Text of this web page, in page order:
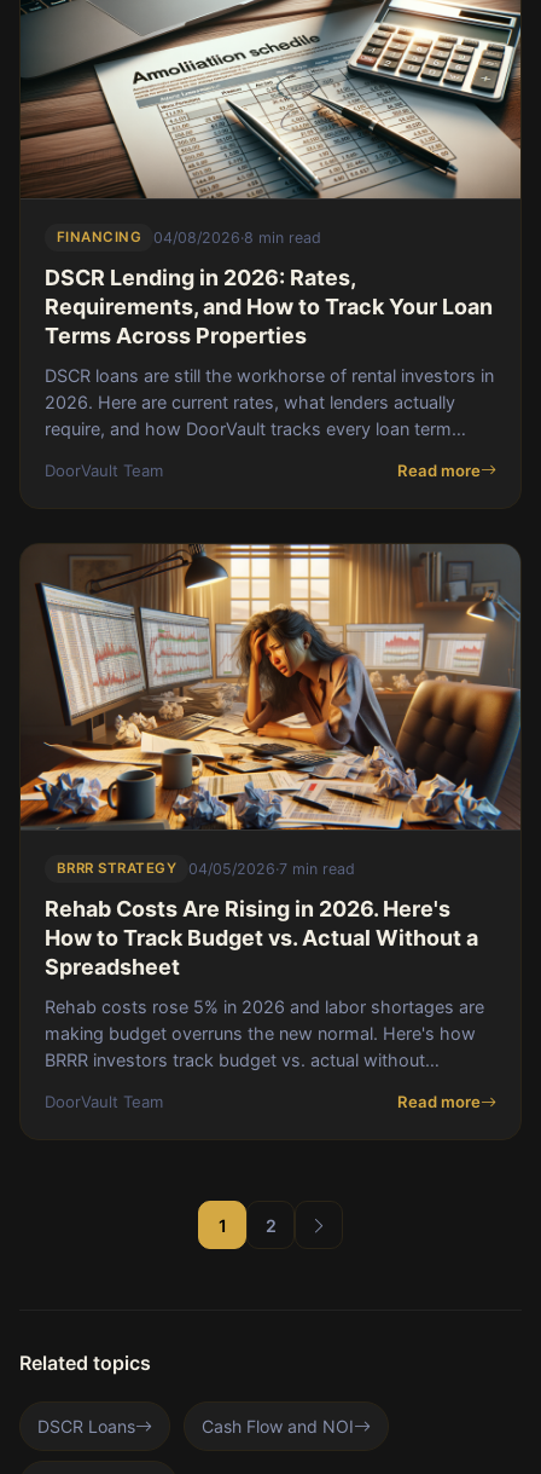
FINANCING 04/08/2026·8 min read
DSCR Lending in 2026: Rates,
Requirements, and How to Track Your Loan
Terms Across Properties
DSCR loans are still the workhorse of rental investors in
2026. Here are current rates, what lenders actually
require, and how DoorVault tracks every loan term
DoorVault Team Read more
BRRR STRATEGY 04/05/2026·7 min read
Rehab Costs Are Rising in 2026. Here's
How to Track Budget vs. Actual Without a
Spreadsheet
Rehab costs rose 5% in 2026 and labor shortages are
making budget overruns the new normal. Here's how
BRRR investors track budget vs. actual without
DoorVault Team Read more
1 2
Related topics
DSCR Loans Cash Flow and NOI